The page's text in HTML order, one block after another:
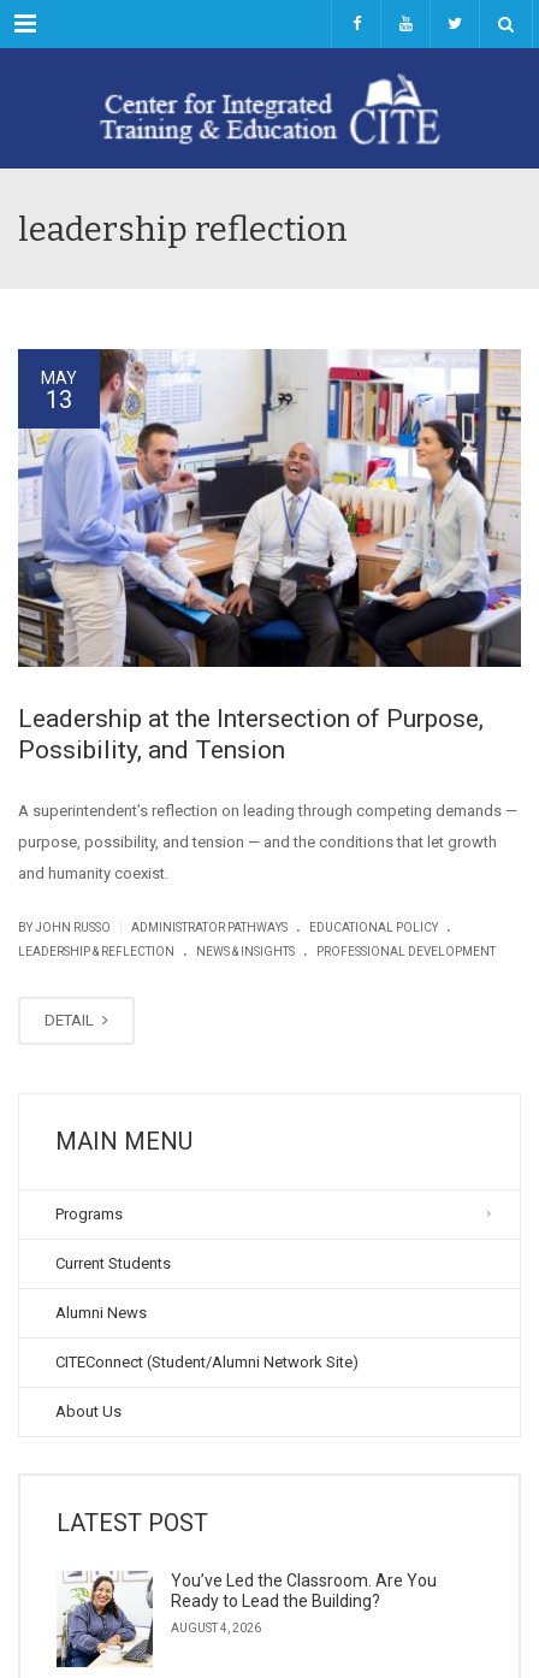
Menu
leadership reflection
MAY
13
Leadership at the Intersection of Purpose,
Possibility, and Tension
A superintendent’s reflection on leading through competing demands —
purpose, possibility, and tension — and the conditions that let growth
and humanity coexist.
BY JOHN RUSSO ADMINISTRATOR PATHWAYS . EDUCATIONAL POLICY .
LEADERSHIP & REFLECTION . NEWS & INSIGHTS . PROFESSIONAL DEVELOPMENT
DETAIL
MAIN MENU
Programs
Current Students
Alumni News
CITEConnect (Student/Alumni Network Site)
About Us
LATEST POST
You’ve Led the Classroom. Are You
Ready to Lead the Building?
AUGUST 4, 2026